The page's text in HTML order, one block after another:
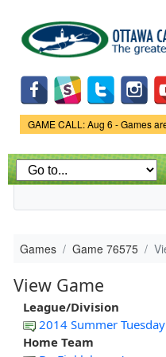
main
content
Game Status.
GAME CALL: Aug 6 - Games
Games Game 76575
View Game
League/Division
2014 Summer
Home Team